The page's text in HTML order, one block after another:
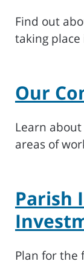
Find out
taking
Our
Learn
areas of
Parish
Plan for the